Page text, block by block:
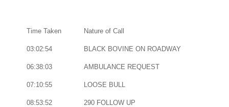
Time Taken Nature of Call
03:02:54 BLACK BOVINE ON ROADWAY
06:38:03 AMBULANCE REQUEST
07:10:55 LOOSE BULL
08:53:52 290 FOLLOW UP